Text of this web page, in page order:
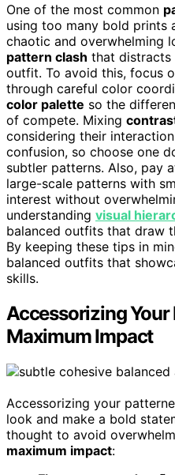
One of the most common
using too many bold prints
chaotic and overwhelming
pattern clash that distracts
outfit. To avoid this, focus
through careful color
color palette so the
of compete. Mixing
considering their
confusion, so choose one
subtler patterns. Also, pay
large-scale patterns with
interest without
understanding visual
balanced outfits that draw
By keeping these tips in
balanced outfits that
skills.
Accessorizing
Maximum Impact
Accessorizing your
look and make a bold
thought to avoid
maximum impact: